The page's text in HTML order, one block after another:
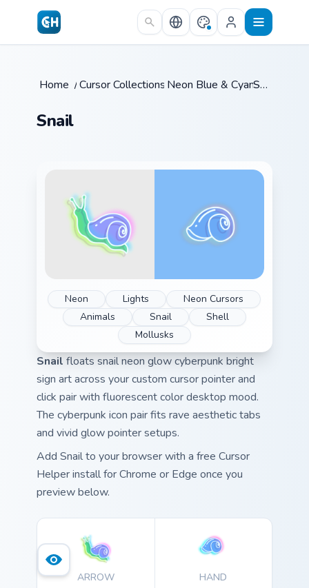
Skip to main content
Home /Cursor Collections /
Neon Blue & Cyan /
Snail
Snail
Neon Lights
Neon Cursors
Animals
Snail
Shell
Mollusks
Snail floats snail neon glow cyberpunk bright
sign art across your custom cursor pointer and
click pair with fluorescent color desktop mood.
The cyberpunk icon pair fits rave aesthetic tabs
and vivid glow pointer setups.
Add Snail to your browser with a free Cursor
Helper install for Chrome or Edge once you
preview below.
ARROW HAND